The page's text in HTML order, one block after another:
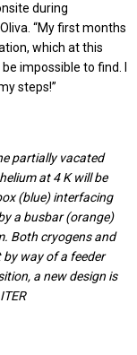
during
“My first months
which at this
impossible to find. I
steps!”
partially vacated
at 4 K will be
(blue) interfacing
a busbar (orange)
Both cryogens and
way of a feeder
a new design is